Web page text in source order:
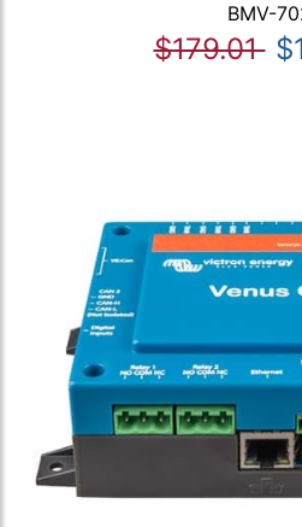
BMV-
$179.01